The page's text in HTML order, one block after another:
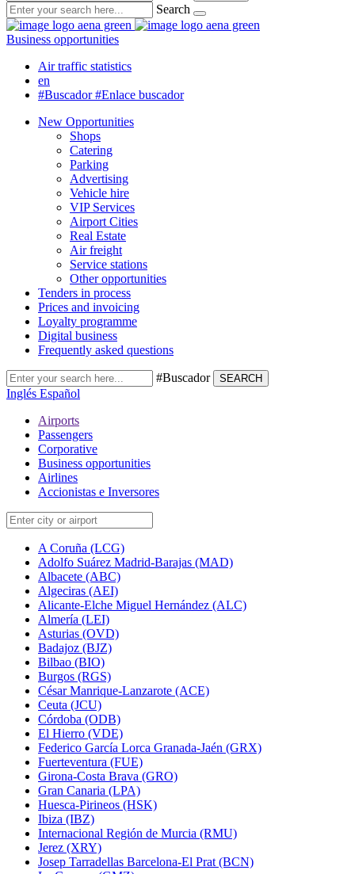
Search
Business opportunities
Air traffic statistics
en
#Buscador #Enlace buscador
New Opportunities
Shops
Catering
Parking
Advertising
Vehicle hire
VIP Services
Airport Cities
Real Estate
Air freight
Service stations
Other opportunities
Tenders in process
Prices and invoicing
Loyalty programme
Digital business
Frequently asked questions
#Buscador SEARCH
Inglés Español
Airports
Passengers
Corporative
Business opportunities
Airlines
Accionistas e Inversores
A Coruña (LCG)
Adolfo Suárez Madrid-Barajas (MAD)
Albacete (ABC)
Algeciras (AEI)
Alicante-Elche Miguel Hernández (ALC)
Almería (LEI)
Asturias (OVD)
Badajoz (BJZ)
Bilbao (BIO)
Burgos (RGS)
César Manrique-Lanzarote (ACE)
Ceuta (JCU)
Córdoba (ODB)
El Hierro (VDE)
Federico García Lorca Granada-Jaén (GRX)
Fuerteventura (FUE)
Girona-Costa Brava (GRO)
Gran Canaria (LPA)
Huesca-Pirineos (HSK)
Ibiza (IBZ)
Internacional Región de Murcia (RMU)
Jerez (XRY)
Josep Tarradellas Barcelona-El Prat (BCN)